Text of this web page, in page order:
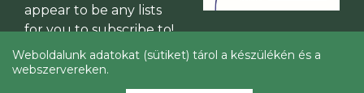
appear to be any lists
for you to subscribe to!
© Építési Vállalkozók Országos
Weboldalunk adatokat (sütiket) tárol a készülékén és a
webszervereken.